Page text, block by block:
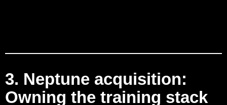
3. Neptune acquisition:
Owning the training stack